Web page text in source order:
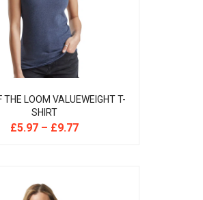
THE LOOM VALUEWEIGHT T-
SHIRT
£5.97– £9.77